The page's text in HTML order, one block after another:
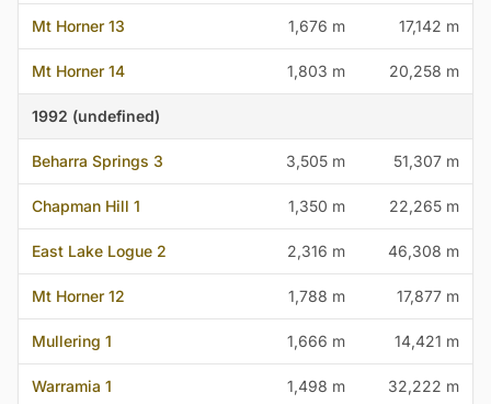
Mt Horner 13 1,676 m 17,142 m
Mt Horner 14 1,803 m 20,258 m
1992 (undefined)
Beharra Springs 3 3,505 m 51,307 m
Chapman Hill 1 1,350 m 22,265 m
East Lake Logue 2 2,316 m 46,308 m
Mt Horner 12 1,788 m 17,877 m
Mullering 1 1,666 m 14,421 m
Warramia 1 1,498 m 32,222 m